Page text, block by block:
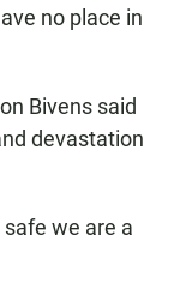
no place in
Bivens said
devastation
we are a